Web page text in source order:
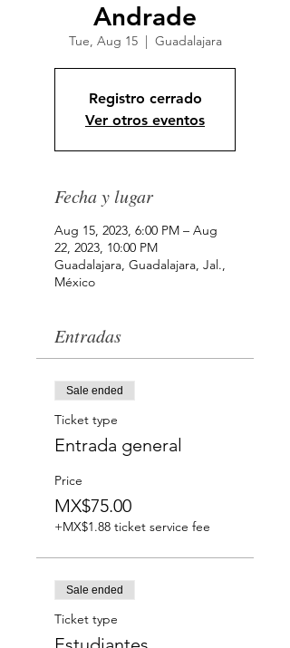
Andrade
Tue, Aug 15
  |
Guadalajara
Registro cerrado
Ver otros eventos
Fecha y lugar
Aug 15, 2023, 6:00 PM – Aug
22, 2023, 10:00 PM
Guadalajara, Guadalajara, Jal.,
México
Entradas
Sale ended
Ticket type
Entrada general
Price
MX$75.00
+MX$1.88 ticket service fee
Sale ended
Ticket type